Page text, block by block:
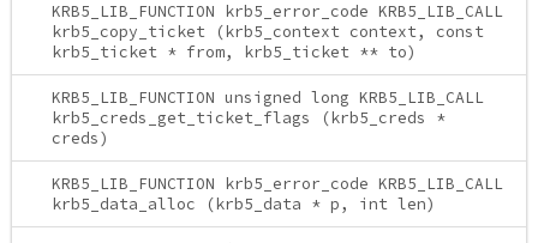
KRB5_LIB_FUNCTION krb5_error_code KRB5_LIB_CALL
krb5_copy_ticket (krb5_context context, const
krb5_ticket * from, krb5_ticket ** to)
KRB5_LIB_FUNCTION unsigned long KRB5_LIB_CALL
krb5_creds_get_ticket_flags (krb5_creds *
creds)
KRB5_LIB_FUNCTION krb5_error_code KRB5_LIB_CALL
krb5_data_alloc (krb5_data * p, int len)